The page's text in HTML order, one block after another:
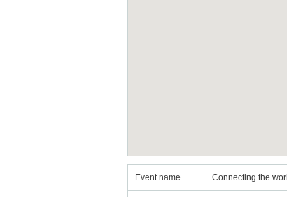
Event name Connecting the